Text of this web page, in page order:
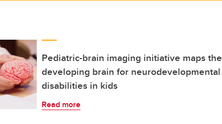
Pediatric-brain imaging initiative maps the
developing brain for neurodevelopmental
disabilities in kids
Read more